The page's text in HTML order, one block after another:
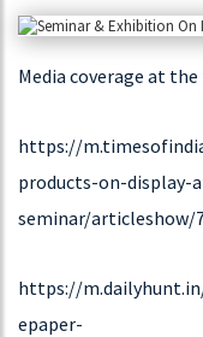
17-02-2021
“TRINITY TIMES”
ORACLE for Power
DOWNLOAD
Media coverage at
https://
products-on-display-
seminar/articleshow/
https://
epaper-